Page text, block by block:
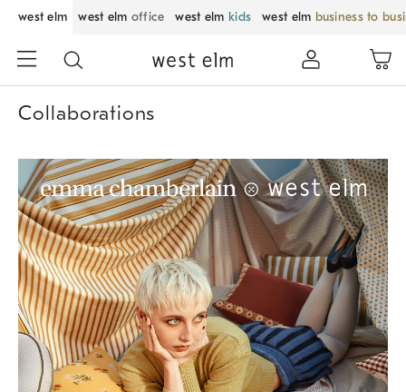
west elm west elm office west elm kids west elm business to
Collaborations